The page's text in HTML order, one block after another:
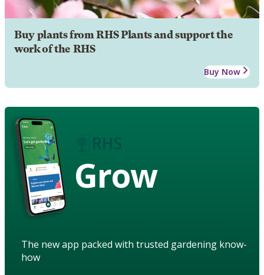
Buy plants from RHS Plants and support the
work of the RHS
Buy Now
Grow
The new app packed with trusted gardening know-
how